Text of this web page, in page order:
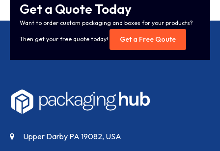
Get a Quote Today
Want to order custom packaging and boxes for your products?
Then get your free quote today! Get a Free Qoute
Upper Darby PA 19082, USA